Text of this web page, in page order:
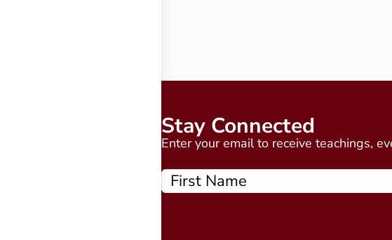
Stay Connected
Enter your email to receive teachings,